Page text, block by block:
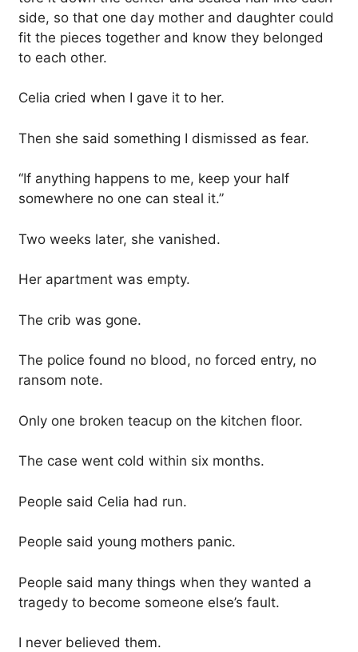
side, so that one day mother and daughter could
fit the pieces together and know they belonged
to each other.
Celia cried when I gave it to her.
Then she said something I dismissed as fear.
“If anything happens to me, keep your half
somewhere no one can steal it.”
Two weeks later, she vanished.
Her apartment was empty.
The crib was gone.
The police found no blood, no forced entry, no
ransom note.
Only one broken teacup on the kitchen floor.
The case went cold within six months.
People said Celia had run.
People said young mothers panic.
People said many things when they wanted a
tragedy to become someone else’s fault.
I never believed them.